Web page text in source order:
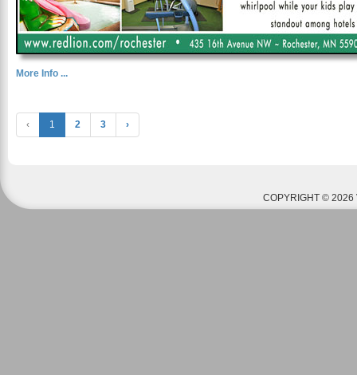
More Info ...
‹ 1 2 3 ›
COPYRIGHT © 2026